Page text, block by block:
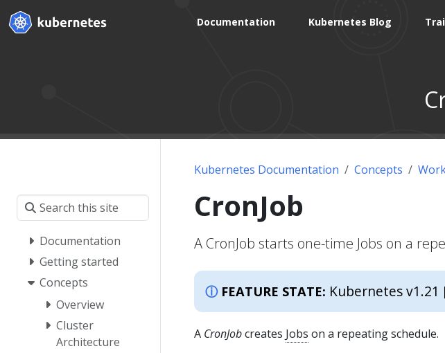
Documentation Kubernetes Blog
Documentation
Getting started
Concepts
Overview
Cluster
Architecture
Kubernetes Documentation Concepts
CronJob
A CronJob starts one-time Jobs on a
FEATURE STATE: Kubernetes
A CronJobcreates Jobs on a repeating schedule.